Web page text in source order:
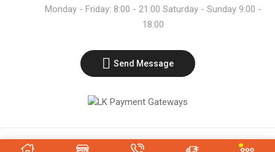
Monday - Friday: 8:00 - 21:00 Saturday - Sunday 9:00 -
18:00
Send Message